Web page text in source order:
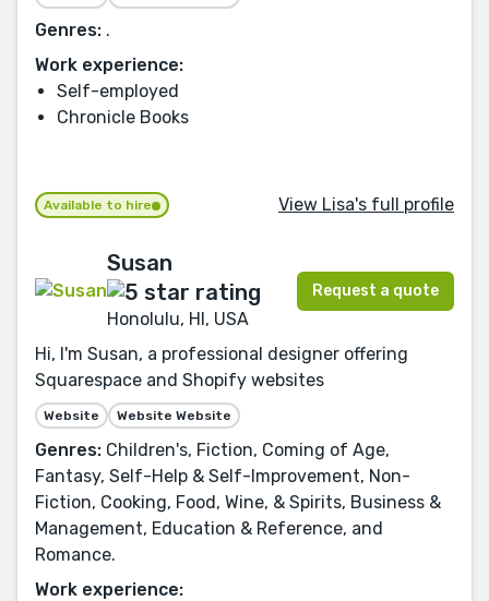
Genres: .
Work experience:
Self-employed
Chronicle Books
Available to hire View Lisa's full profile
Susan
Honolulu, HI, USA
Request a quote
Hi, I'm Susan, a professional designer offering
Squarespace and Shopify websites
Website Website Website
Genres: Children's, Fiction, Coming of Age,
Fantasy, Self-Help & Self-Improvement, Non-
Fiction, Cooking, Food, Wine, & Spirits, Business &
Management, Education & Reference, and
Romance.
Work experience: